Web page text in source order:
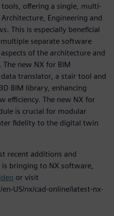
offering a single, multi-
Engineering and
This is especially beneficial
separate software
of the architecture and
new NX for BIM
translator, a stair tool and
BIM library, enhancing
efficiency. The new NX for
is crucial for modular
fidelity to the digital twin
recent additions and
is bringing to NX software,
or visit
US/nx/cad-online/latest-nx-